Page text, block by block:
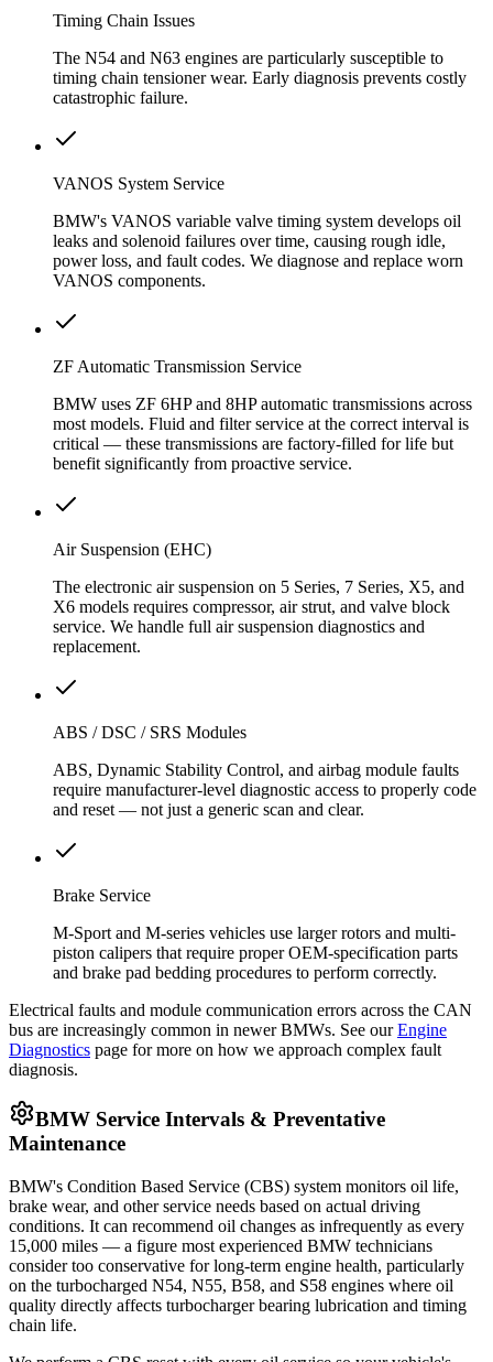
Timing Chain Issues
The N54 and N63 engines are particularly susceptible to
timing chain tensioner wear. Early diagnosis prevents costly
catastrophic failure.
VANOS System Service
BMW's VANOS variable valve timing system develops oil
leaks and solenoid failures over time, causing rough idle,
power loss, and fault codes. We diagnose and replace worn
VANOS components.
ZF Automatic Transmission Service
BMW uses ZF 6HP and 8HP automatic transmissions across
most models. Fluid and filter service at the correct interval is
critical — these transmissions are factory-filled for life but
benefit significantly from proactive service.
Air Suspension (EHC)
The electronic air suspension on 5 Series, 7 Series, X5, and
X6 models requires compressor, air strut, and valve block
service. We handle full air suspension diagnostics and
replacement.
ABS / DSC / SRS Modules
ABS, Dynamic Stability Control, and airbag module faults
require manufacturer-level diagnostic access to properly code
and reset — not just a generic scan and clear.
Brake Service
M-Sport and M-series vehicles use larger rotors and multi-
piston calipers that require proper OEM-specification parts
and brake pad bedding procedures to perform correctly.
Electrical faults and module communication errors across the CAN
bus are increasingly common in newer BMWs. See our Engine
Diagnostics page for more on how we approach complex fault
diagnosis.
BMW Service Intervals & Preventative
Maintenance
BMW's Condition Based Service (CBS) system monitors oil life,
brake wear, and other service needs based on actual driving
conditions. It can recommend oil changes as infrequently as every
15,000 miles — a figure most experienced BMW technicians
consider too conservative for long-term engine health, particularly
on the turbocharged N54, N55, B58, and S58 engines where oil
quality directly affects turbocharger bearing lubrication and timing
chain life.